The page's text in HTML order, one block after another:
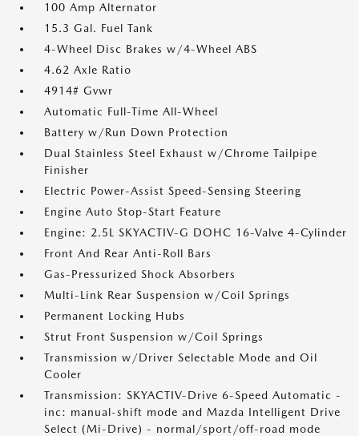
100 Amp Alternator
15.3 Gal. Fuel Tank
4-Wheel Disc Brakes w/4-Wheel ABS
4.62 Axle Ratio
4914# Gvwr
Automatic Full-Time All-Wheel
Battery w/Run Down Protection
Dual Stainless Steel Exhaust w/Chrome Tailpipe
Finisher
Electric Power-Assist Speed-Sensing Steering
Engine Auto Stop-Start Feature
Engine: 2.5L SKYACTIV-G DOHC 16-Valve 4-Cylinder
Front And Rear Anti-Roll Bars
Gas-Pressurized Shock Absorbers
Multi-Link Rear Suspension w/Coil Springs
Permanent Locking Hubs
Strut Front Suspension w/Coil Springs
Transmission w/Driver Selectable Mode and Oil
Cooler
Transmission: SKYACTIV-Drive 6-Speed Automatic -
inc: manual-shift mode and Mazda Intelligent Drive
Select (Mi-Drive) - normal/sport/off-road mode